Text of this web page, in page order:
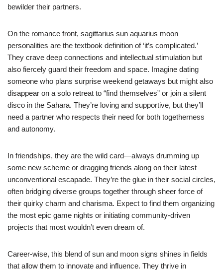
bewilder their partners.
On the romance front, sagittarius sun aquarius moon
personalities are the textbook definition of ‘it’s complicated.’
They crave deep connections and intellectual stimulation but
also fiercely guard their freedom and space. Imagine dating
someone who plans surprise weekend getaways but might also
disappear on a solo retreat to “find themselves” or join a silent
disco in the Sahara. They’re loving and supportive, but they’ll
need a partner who respects their need for both togetherness
and autonomy.
In friendships, they are the wild card—always drumming up
some new scheme or dragging friends along on their latest
unconventional escapade. They’re the glue in their social circles,
often bridging diverse groups together through sheer force of
their quirky charm and charisma. Expect to find them organizing
the most epic game nights or initiating community-driven
projects that most wouldn’t even dream of.
Career-wise, this blend of sun and moon signs shines in fields
that allow them to innovate and influence. They thrive in